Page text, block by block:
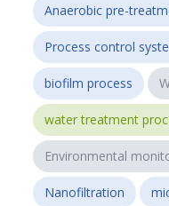
Anaerobic pre-
Process control
biofilm process
water treatment
Environmental
Nanofiltration